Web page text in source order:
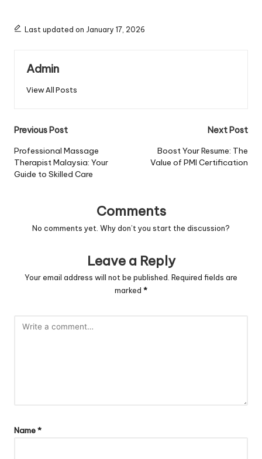
Last updated on January 17, 2026
Admin
View All Posts
Post
navigation
Previous Post
Professional Massage
Therapist Malaysia: Your
Guide to Skilled Care
Next Post
Boost Your Resume: The
Value of PMI Certification
Comments
No comments yet. Why don’t you start the discussion?
Leave a Reply
Your email address will not be published. Required fields are
marked *
Name*